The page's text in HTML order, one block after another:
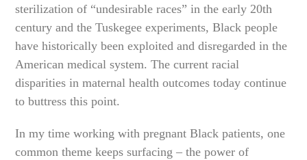
sterilization of “undesirable races” in the early 20th
century and the Tuskegee experiments, Black people
have historically been exploited and disregarded in the
American medical system. The current racial
disparities in maternal health outcomes today continue
to buttress this point.
In my time working with pregnant Black patients, one
common theme keeps surfacing – the power of